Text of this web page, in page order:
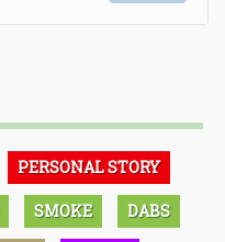
PERSONAL STORY
SMOKE DABS